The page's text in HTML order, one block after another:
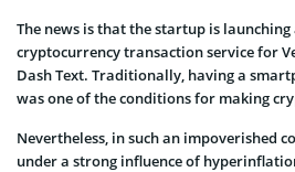
The news is that the startup is launching
cryptocurrency transaction service for
Dash Text. Traditionally, having a
was one of the conditions for making
Nevertheless, in such an impoverished
under a strong influence of